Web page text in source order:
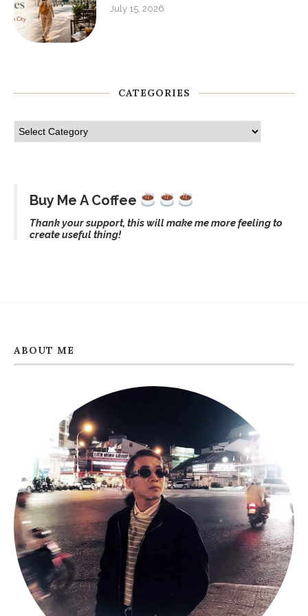
July 15, 2026
CATEGORIES
Buy Me A Coffee
Thank your support, this will make me more feeling to
create useful thing!
ABOUT ME